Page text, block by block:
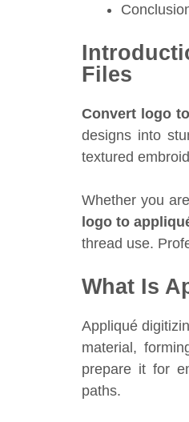
Files
Convert logo
designs into
textured
Whether you
logo to
thread use.
What Is
Appliqué
material,
prepare it for
paths.